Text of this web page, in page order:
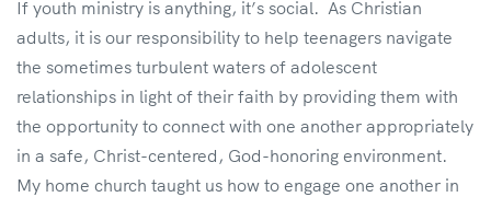
If youth ministry is anything, it’s social. As Christian
adults, it is our responsibility to help teenagers navigate
the sometimes turbulent waters of adolescent
relationships in light of their faith by providing them with
the opportunity to connect with one another appropriately
in a safe, Christ-centered, God-honoring environment.
My home church taught us how to engage one another in